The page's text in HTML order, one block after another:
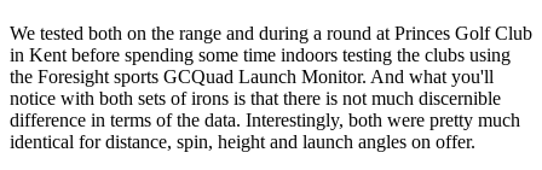
We tested both on the range and during a round at Princes Golf Club
in Kent before spending some time indoors testing the clubs using
the Foresight sports GCQuad Launch Monitor. And what you'll
notice with both sets of irons is that there is not much discernible
difference in terms of the data. Interestingly, both were pretty much
identical for distance, spin, height and launch angles on offer.